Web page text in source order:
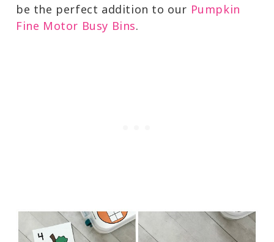
be the perfect addition to our Pumpkin
Fine Motor Busy Bins.